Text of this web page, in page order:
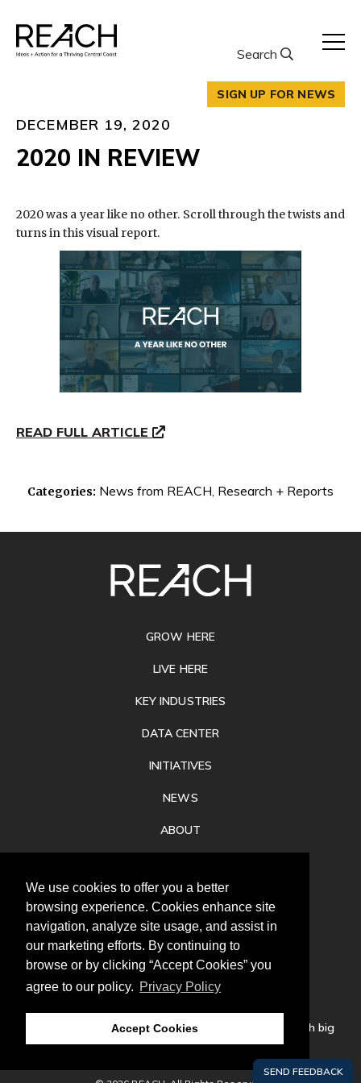
We use cookies to offer you a better
browsing experience. Cookies enhance site
navigation, analyze site usage, and assist in
our marketing efforts. By continuing to
browse or by clicking “Accept Cookies” you
agree to our policy. Privacy Policy
Accept Cookies
content
Search
SIGN UP FOR NEWS
DECEMBER 19, 2020
2020 IN REVIEW
2020 was a year like no other. Scroll through the twists and
turns in this visual report.
READ FULL ARTICLE
Categories: News from REACH, Research + Reports
Follow
us
Our mission is to increase economic prosperity through big
thinking, bold action, and regional collaboration.
GROW HERE
LIVE HERE
KEY INDUSTRIES
DATA CENTER
INITIATIVES
NEWS
ABOUT
CONTACT